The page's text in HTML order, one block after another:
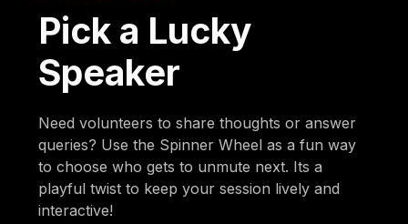
Pick a Lucky
Speaker
Need volunteers to share thoughts or answer
queries? Use the Spinner Wheel as a fun way
to choose who gets to unmute next. Its a
playful twist to keep your session lively and
interactive!